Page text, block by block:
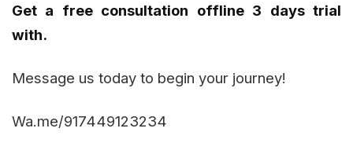
Get a free consultation offline 3 days trial
with.
Message us today to begin your journey!
Wa.me/917449123234